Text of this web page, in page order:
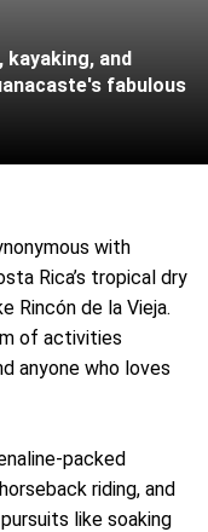
and
fabulous
with
Rica’s tropical dry
Rincón de la Vieja.
of activities
anyone who loves
packed
riding, and
like soaking